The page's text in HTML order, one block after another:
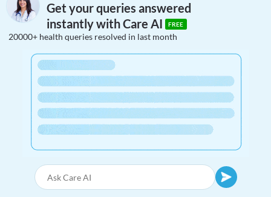
Get your queries answered
instantly with Care AI
FREE
20000+ health queries resolved in last month